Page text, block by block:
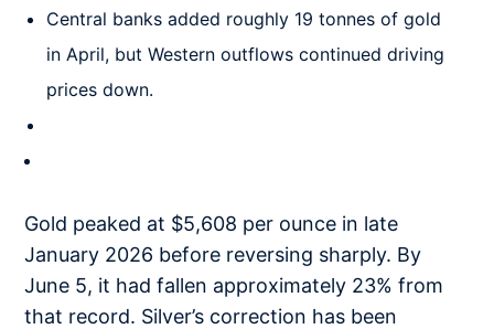
Central banks added roughly 19 tonnes of gold
in April, but Western outflows continued driving
prices down.
Gold peaked at $5,608 per ounce in late
January 2026 before reversing sharply. By
June 5, it had fallen approximately 23% from
that record. Silver’s correction has been